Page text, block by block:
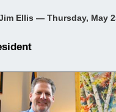
Ellis — Thursday, May